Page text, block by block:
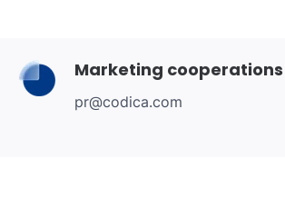
Marketing cooperations
pr@codica.com